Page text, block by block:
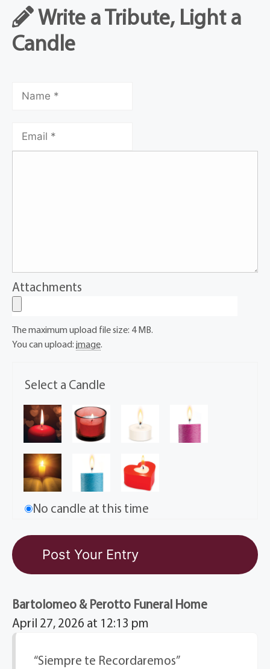
Write a Tribute, Light a
Candle
Select a Candle
No candle at this time
Attachments
The maximum upload file size: 4 MB.
You can upload: image.
Bartolomeo & Perotto Funeral Home
April 27, 2026 at 12:13 pm
“Siempre te Recordaremos”